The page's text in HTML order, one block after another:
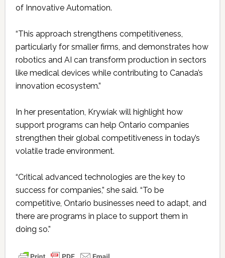
of Innovative Automation.
“This approach strengthens competitiveness,
particularly for smaller firms, and demonstrates how
robotics and AI can transform production in sectors
like medical devices while contributing to Canada’s
innovation ecosystem.”
In her presentation, Krywiak will highlight how
support programs can help Ontario companies
strengthen their global competitiveness in today’s
volatile trade environment.
“Critical advanced technologies are the key to
success for companies,” she said. “To be
competitive, Ontario businesses need to adapt, and
there are programs in place to support them in
doing so.”